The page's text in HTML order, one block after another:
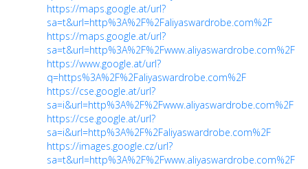
https://maps.google.at/url?
sa=t&url=http%3A%2F%2Faliyaswardrobe.com%2F
https://maps.google.at/url?
sa=t&url=http%3A%2F%2Fwww.aliyaswardrobe.com%2F
https://www.google.at/url?
q=https%3A%2F%2Faliyaswardrobe.com%2F
https://cse.google.at/url?
sa=i&url=http%3A%2F%2Fwww.aliyaswardrobe.com%2F
https://cse.google.at/url?
sa=i&url=http%3A%2F%2Faliyaswardrobe.com%2F
https://images.google.cz/url?
sa=t&url=http%3A%2F%2Fwww.aliyaswardrobe.com%2F